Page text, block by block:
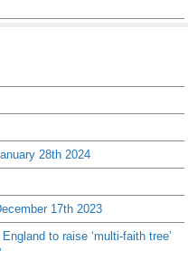
28th 2024
17th 2023
to raise ‘multi-faith tree’